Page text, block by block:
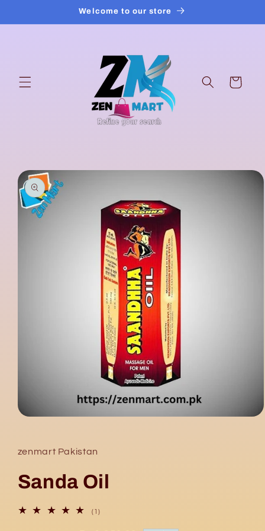
Welcome to our store
Cart
Skip to
product
information
modal
zenmart Pakistan
Sanda Oil
(1)1